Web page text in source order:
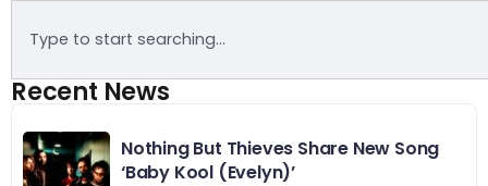
Recent News
Nothing But Thieves Share New Song
‘Baby Kool (Evelyn)’